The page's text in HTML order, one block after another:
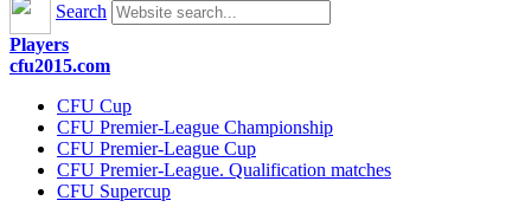
Search
Players
cfu2015.com
CFU Cup
CFU Premier-League Championship
CFU Premier-League Cup
CFU Premier-League. Qualification matches
CFU Supercup